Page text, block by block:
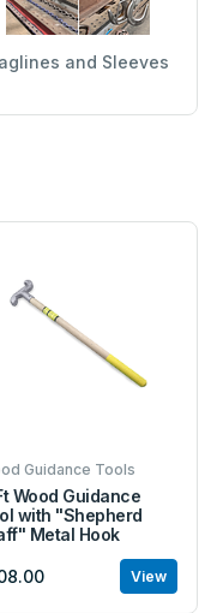
and Sleeves
Guidance Tools
Wood Guidance
with "Shepherd
Metal Hook
View